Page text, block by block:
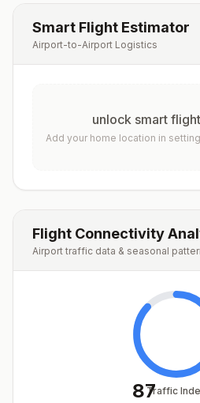
Smart Flight Estimator
Airport-to-Airport Logistics
unlock smart
Add your home location in
Flight Connectivity
Airport traffic data & seasonal
87Traffic